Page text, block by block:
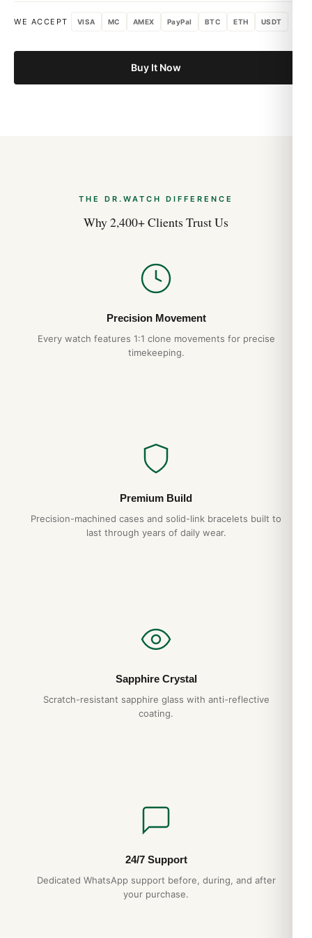
Buy It Now
WE ACCEPT VISA MC AMEX PayPal BTC ETH USDT
THE DR.WATCH DIFFERENCE
Why 2,400+ Clients Trust Us
Precision Movement
Every watch features 1:1 clone movements for precise
timekeeping.
Premium Build
Precision-machined cases and solid-link bracelets built to
last through years of daily wear.
Sapphire Crystal
Scratch-resistant sapphire glass with anti-reflective
coating.
24/7 Support
Dedicated WhatsApp support before, during, and after
your purchase.